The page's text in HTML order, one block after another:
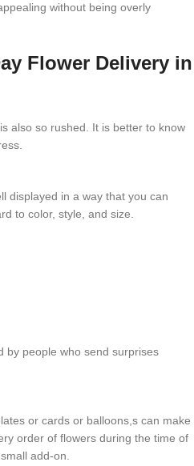
without being overly
Flower Delivery in
also so rushed. It is better to know
displayed in a way that you can
to color, style, and size.
by people who send surprises
or cards or balloons,s can make
order of flowers during the time of
add-on.